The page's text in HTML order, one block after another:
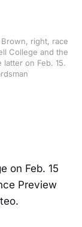
right, race
College and the
on Feb. 15.
on Feb. 15
Preview